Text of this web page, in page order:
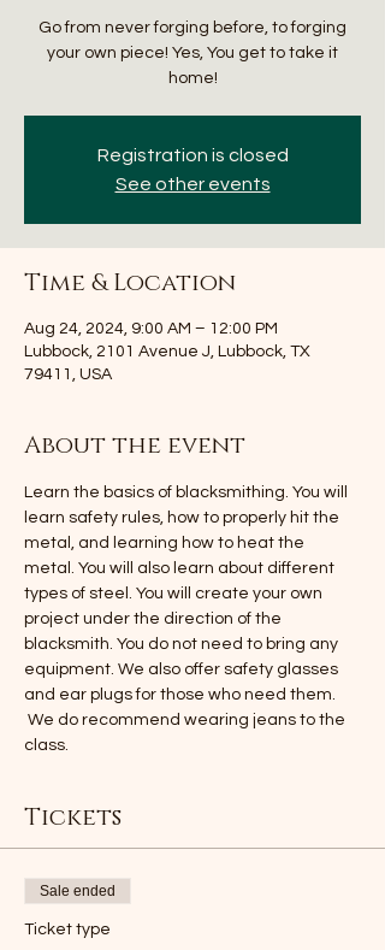
Go from never forging before, to forging
your own piece! Yes, You get to take it
home!
Registration is closed
See other events
Time & Location
Aug 24, 2024, 9:00 AM – 12:00 PM
Lubbock, 2101 Avenue J, Lubbock, TX
79411, USA
About the event
Learn the basics of blacksmithing. You will
learn safety rules, how to properly hit the
metal, and learning how to heat the
metal. You will also learn about different
types of steel. You will create your own
project under the direction of the
blacksmith. You do not need to bring any
equipment. We also offer safety glasses
and ear plugs for those who need them.
We do recommend wearing jeans to the
class.
Tickets
Sale ended
Ticket type